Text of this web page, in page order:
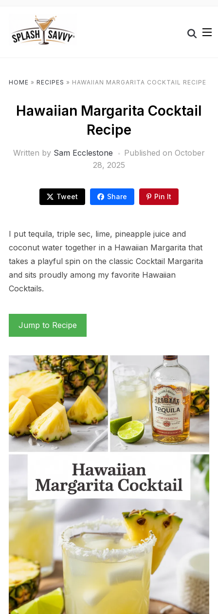
HOME » RECIPES » HAWAIIAN MARGARITA COCKTAIL RECIPE
Hawaiian Margarita Cocktail
Recipe
Written by Sam Ecclestone Published on October
28, 2025
Tweet Share Pin It
I put tequila, triple sec, lime, pineapple juice and
coconut water together in a Hawaiian Margarita that
takes a playful spin on the classic Cocktail Margarita
and sits proudly among my favorite Hawaiian
Cocktails.
Jump to Recipe